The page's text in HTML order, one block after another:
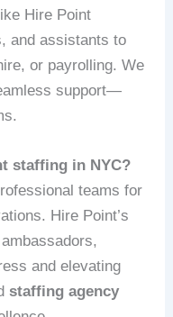
like Hire Point
and assistants to
or payrolling. We
support—
staffing in NYC?
teams for
Hire Point’s
and elevating
staffing agency